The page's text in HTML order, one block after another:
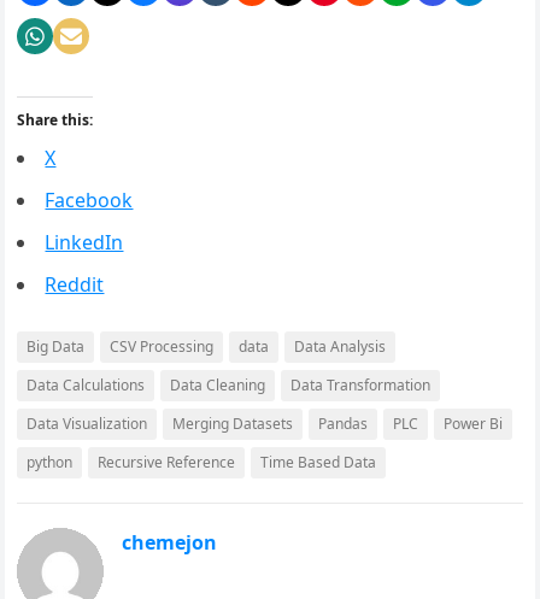
Share this:
X
Facebook
LinkedIn
Reddit
Big Data CSV Processing data
Data Analysis
Data Calculations
Data Cleaning
Data Transformation
Data Visualization
Merging Datasets Pandas PLC
Power Bi
python
Recursive Reference Time Based Data
chemejon